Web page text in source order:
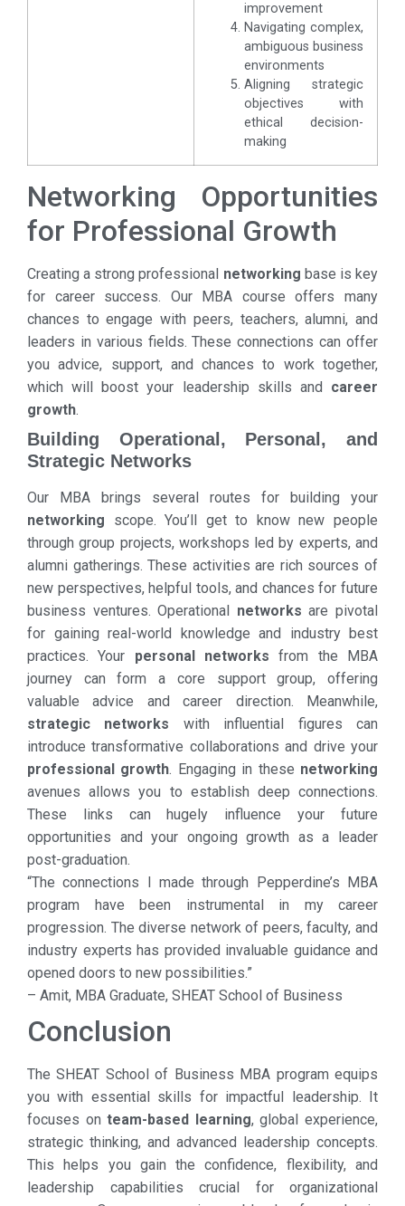
improvement
Navigating complex,
ambiguous business
environments
Aligning strategic
objectives with
ethical decision-
making
Networking Opportunities
for Professional Growth
Creating a strong professional networking base is key
for career success. Our MBA course offers many
chances to engage with peers, teachers, alumni, and
leaders in various fields. These connections can offer
you advice, support, and chances to work together,
which will boost your leadership skills and career
growth.
Building Operational, Personal, and
Strategic Networks
Our MBA brings several routes for building your
networking scope. You’ll get to know new people
through group projects, workshops led by experts, and
alumni gatherings. These activities are rich sources of
new perspectives, helpful tools, and chances for future
business ventures. Operational networks are pivotal
for gaining real-world knowledge and industry best
practices. Your personal networks from the MBA
journey can form a core support group, offering
valuable advice and career direction. Meanwhile,
strategic networks with influential figures can
introduce transformative collaborations and drive your
professional growth. Engaging in these networking
avenues allows you to establish deep connections.
These links can hugely influence your future
opportunities and your ongoing growth as a leader
post-graduation.
“The connections I made through Pepperdine’s MBA
program have been instrumental in my career
progression. The diverse network of peers, faculty, and
industry experts has provided invaluable guidance and
opened doors to new possibilities.”
– Amit, MBA Graduate, SHEAT School of Business
Conclusion
The SHEAT School of Business MBA program equips
you with essential skills for impactful leadership. It
focuses onteam-based learning, global experience,
strategic thinking, and advanced leadership concepts.
This helps you gain the confidence, flexibility, and
leadership capabilities crucial for organizational